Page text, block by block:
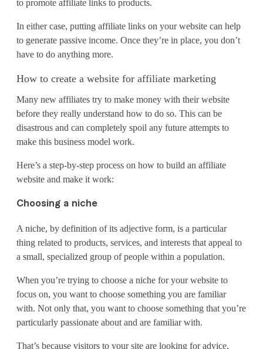
l
i
a
t
e
m
a
e
t
i
n
g
to promote affiliate links to products.
In either case, putting affiliate links on your website can help
to generate passive income. Once they’re in place, you don’t
have to do anything more.
How to create a website for affiliate marketing
Many new affiliates try to make money with their website
before they really understand how to do so. This can be
disastrous and can completely spoil any future attempts to
make this business model work.
Here’s a step-by-step process on how to build an affiliate
website and make it work:
Choosing a niche
A niche, by definition of its adjective form, is a particular
thing related to products, services, and interests that appeal to
a small, specialized group of people within a population.
When you’re trying to choose a niche for your website to
focus on, you want to choose something you are familiar
with. Not only that, you want to choose something that you’re
particularly passionate about and are familiar with.
That’s because visitors to your site are looking for advice,